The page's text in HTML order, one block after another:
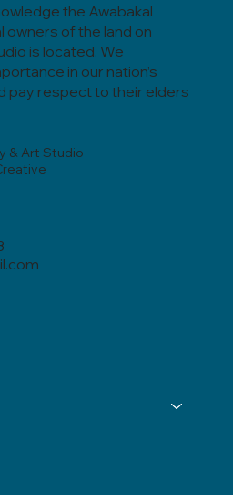
& Art Studio
the Awabakal
owners of the land on
is located. We
in our nation’s
pay respect to their elders